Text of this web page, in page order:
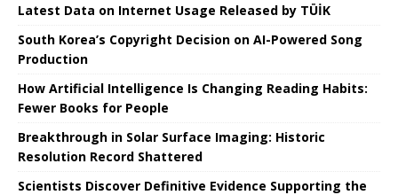
Latest Data on Internet Usage Released by TÜİK
South Korea’s Copyright Decision on AI-Powered Song
Production
How Artificial Intelligence Is Changing Reading Habits:
Fewer Books for People
Breakthrough in Solar Surface Imaging: Historic
Resolution Record Shattered
Scientists Discover Definitive Evidence Supporting the